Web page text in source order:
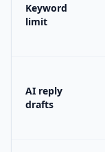
Keyword
limit
AI reply
drafts